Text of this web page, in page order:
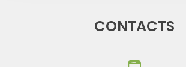
CONTACTS